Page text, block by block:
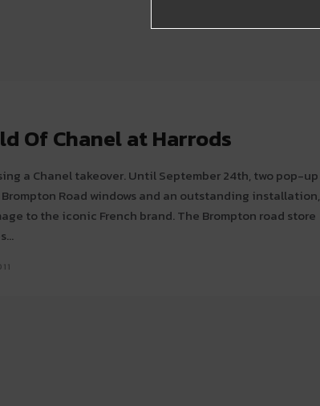
Of Chanel at Harrods
a Chanel takeover. Until September 24th, two pop-up
Road windows and an outstanding installation,
iconic French brand. The Brompton road store